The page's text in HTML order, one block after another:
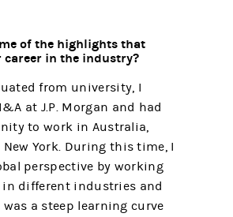
of the highlights that
career in the industry?
from university, I
at J.P. Morgan and had
to work in Australia,
York. During this time, I
perspective by working
different industries and
a steep learning curve